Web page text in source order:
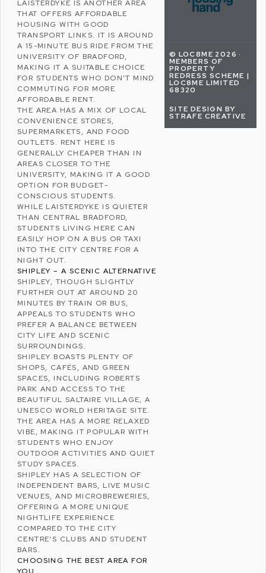
LAISTERDYKE IS ANOTHER AREA
THAT OFFERS AFFORDABLE
HOUSING WITH GOOD
TRANSPORT LINKS. IT IS AROUND
A 15-MINUTE BUS RIDE FROM THE
UNIVERSITY OF BRADFORD,
MAKING IT A SUITABLE CHOICE
FOR STUDENTS WHO DON’T MIND
COMMUTING FOR MORE
AFFORDABLE RENT.
THE AREA HAS A MIX OF LOCAL
CONVENIENCE STORES,
SUPERMARKETS, AND FOOD
OUTLETS. RENT HERE IS
GENERALLY CHEAPER THAN IN
AREAS CLOSER TO THE
UNIVERSITY, MAKING IT A GOOD
OPTION FOR BUDGET-
CONSCIOUS STUDENTS.
WHILE LAISTERDYKE IS QUIETER
THAN CENTRAL BRADFORD,
STUDENTS LIVING HERE CAN
EASILY HOP ON A BUS OR TAXI
INTO THE CITY CENTRE FOR A
NIGHT OUT.
SHIPLEY – A SCENIC ALTERNATIVE
SHIPLEY, THOUGH SLIGHTLY
FURTHER OUT AT AROUND 20
MINUTES BY TRAIN OR BUS,
APPEALS TO STUDENTS WHO
PREFER A BALANCE BETWEEN
CITY LIFE AND SCENIC
SURROUNDINGS.
SHIPLEY BOASTS PLENTY OF
SHOPS, CAFÉS, AND GREEN
SPACES, INCLUDING ROBERTS
PARK AND ACCESS TO THE
BEAUTIFULSALTAIRE VILLAGE, A
UNESCO WORLD HERITAGE SITE.
THE AREA HAS A MORE RELAXED
VIBE, MAKING IT POPULAR WITH
STUDENTS WHO ENJOY
OUTDOOR ACTIVITIES AND QUIET
STUDY SPACES.
SHIPLEY HAS A SELECTION OF
INDEPENDENT BARS, LIVE MUSIC
VENUES, AND MICROBREWERIES,
OFFERING A MORE UNIQUE
NIGHTLIFE EXPERIENCE
COMPARED TO THE CITY
CENTRE’S CLUBS AND STUDENT
BARS.
CHOOSING THE BEST AREA FOR
YOU
© LOC8ME 2026 ·
MEMBERS OF
PROPERTY
REDRESS SCHEME |
LOC8ME LIMITED
68320
SITE DESIGN BY
STRAFE CREATIVE